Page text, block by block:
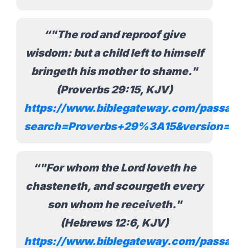
"The rod and reproof give
wisdom: but a child left to himself
bringeth his mother to shame."
(Proverbs 29:15, KJV)
https://www.biblegateway.com/
"For whom the Lord loveth he
chasteneth, and scourgeth every
son whom he receiveth."
(Hebrews 12:6, KJV)
https://www.biblegateway.com/